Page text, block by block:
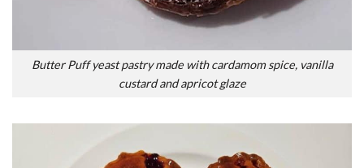
Butter Puff yeast pastry made with cardamom spice, vanilla
custard and apricot glaze